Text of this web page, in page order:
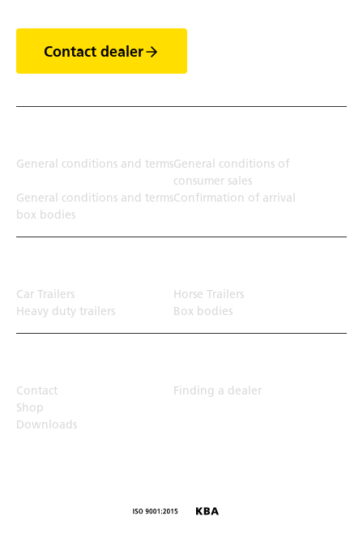
Contact dealer
General conditions and termsGeneral conditions of
consumer sales
General conditions and terms
box bodies
Confirmation of arrival
Car Trailers
Horse Trailers
Heavy duty trailers
Box bodies
Contact
Finding a dealer
Shop
Downloads